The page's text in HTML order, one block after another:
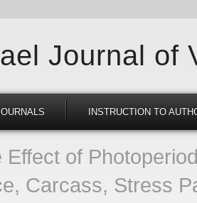
Journal of
INSTRUCTION TO
Effect of
Carcass, Stress